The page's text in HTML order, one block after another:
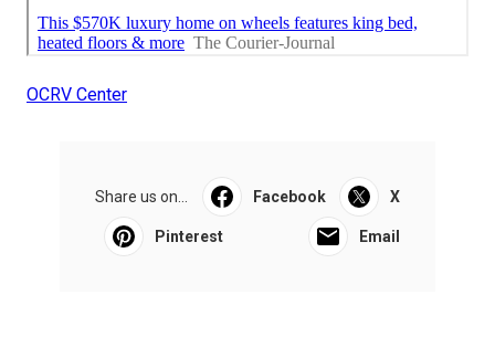
OCRV Center
Share us on... Facebook X
Pinterest Email